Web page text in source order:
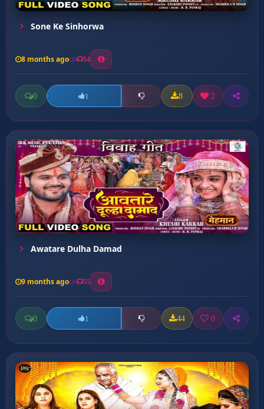
Sone Ke Sinhorwa
8 months ago 54
0 1 8 2
Awatare Dulha Damad
9 months ago 55
0 1 44 0